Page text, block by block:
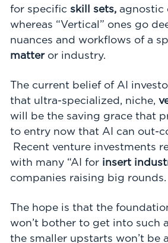
for specific skill sets, agnostic
whereas “Vertical” ones go
nuances and workflows of a
matter or industry.
The current belief of AI
that ultra-specialized, niche,
will be the saving grace that
to entry now that AI can out-
Recent venture investments
with many “AI for insert
companies raising big rounds.
The hope is that the
won’t bother to get into such
the smaller upstarts won’t be